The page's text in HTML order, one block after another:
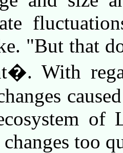
"But that
With
of
too